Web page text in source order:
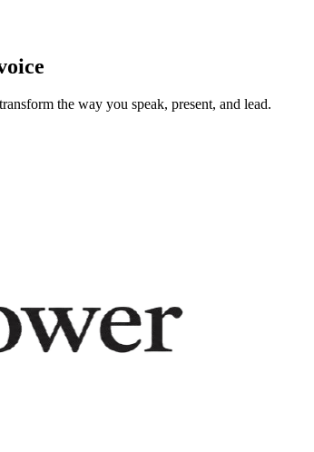
the way you speak, present, and lead.